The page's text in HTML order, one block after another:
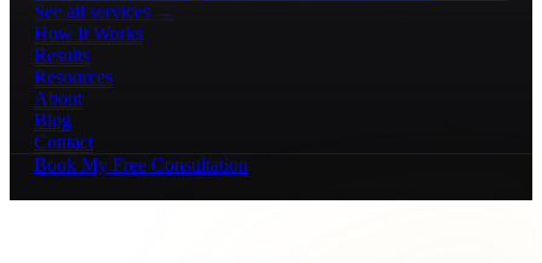
See all services →
How It Works
Results
Resources
About
Blog
Contact
Book My Free Consultation